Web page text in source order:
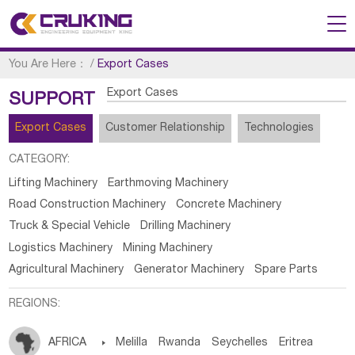
You Are Here： /Export Cases
SUPPORT Export Cases
Export Cases Customer Relationship Technologies
CATEGORY:
Lifting Machinery
Earthmoving Machinery
Road Construction Machinery
Concrete Machinery
Truck & Special Vehicle
Drilling Machinery
Logistics Machinery
Mining Machinery
Agricultural Machinery
Generator Machinery Spare Parts
REGIONS:
AFRICA  Melilla Rwanda Seychelles Eritrea